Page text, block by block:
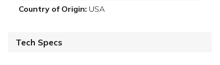
Country of Origin: USA
Tech Specs